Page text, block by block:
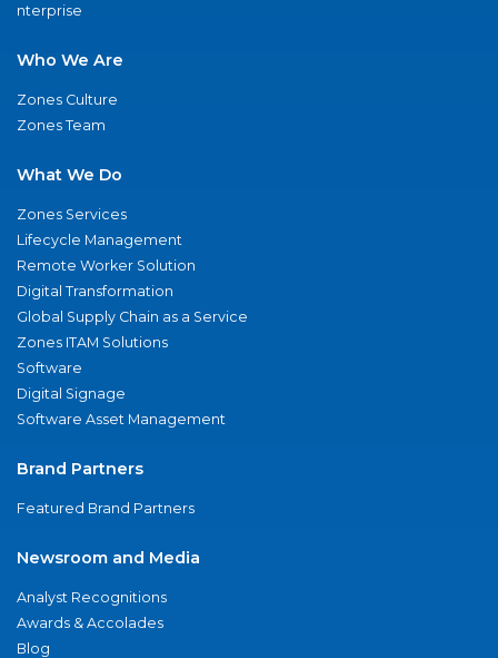
nterprise
Who We Are
Zones Culture
Zones Team
What We Do
Zones Services
Lifecycle Management
Remote Worker Solution
Digital Transformation
Global Supply Chain as a Service
Zones ITAM Solutions
Software
Digital Signage
Software Asset Management
Brand Partners
Featured Brand Partners
Newsroom and Media
Analyst Recognitions
Awards & Accolades
Blog